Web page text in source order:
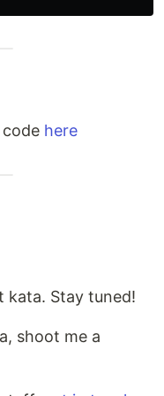
here
kata. Stay tuned!
shoot me a